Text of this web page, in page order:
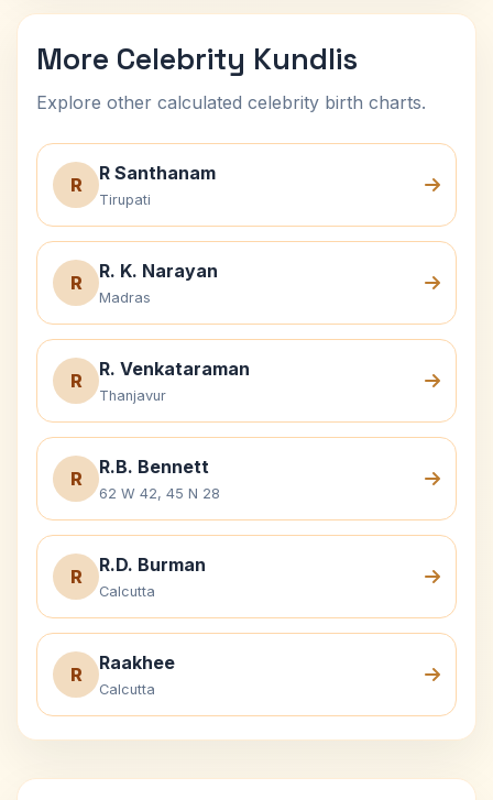
More Celebrity Kundlis
Explore other calculated celebrity birth charts.
R
R Santhanam
Tirupati
R
R. K. Narayan
Madras
R
R. Venkataraman
Thanjavur
R
R.B. Bennett
62 W 42, 45 N 28
R
R.D. Burman
Calcutta
R
Raakhee
Calcutta